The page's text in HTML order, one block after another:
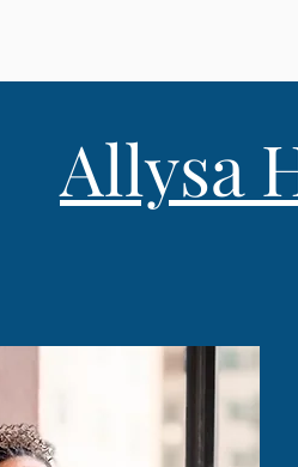
Allysa